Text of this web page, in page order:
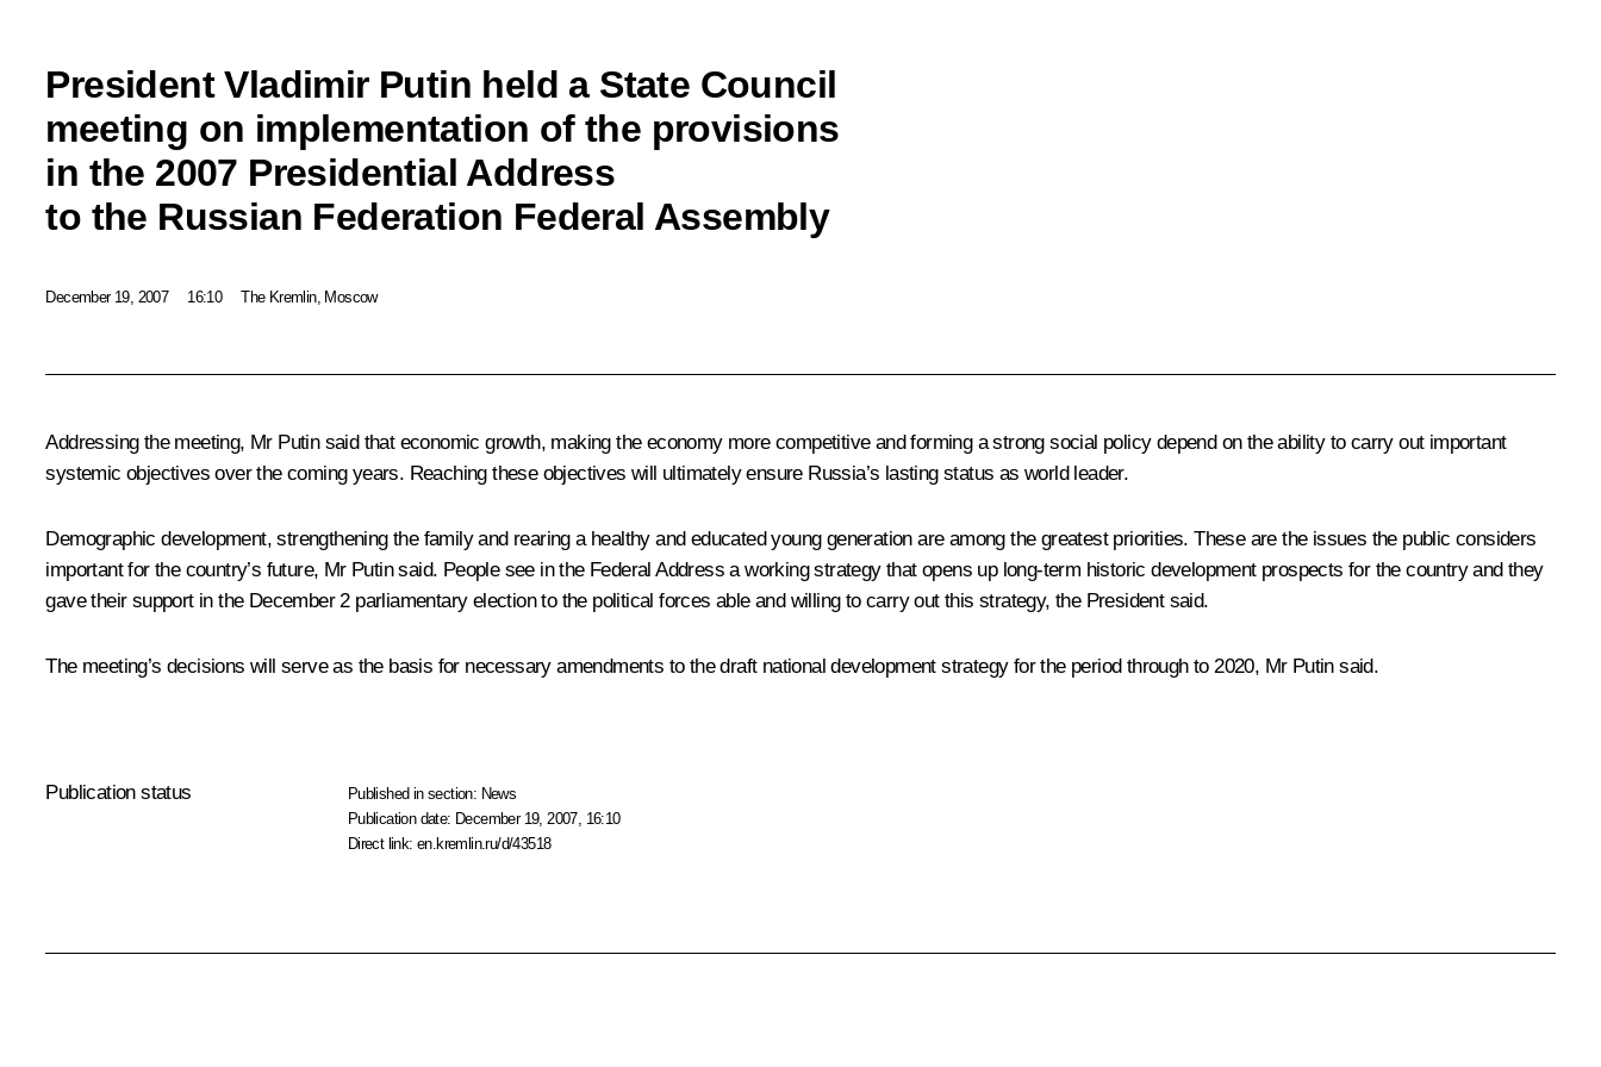
President Vladimir Putin held a State Council
meeting on implementation of the provisions
in the 2007 Presidential Address
to the Russian Federation Federal Assembly
December 19, 2007 16:10 The Kremlin, Moscow
Addressing the meeting, Mr Putin said that economic growth, making the economy more competitive and forming a strong social policy depend on the ability to carry out important
systemic objectives over the coming years. Reaching these objectives will ultimately ensure Russia’s lasting status as world leader.
Demographic development, strengthening the family and rearing a healthy and educated young generation are among the greatest priorities. These are the issues the public considers
important for the country’s future, Mr Putin said. People see in the Federal Address a working strategy that opens up long-term historic development prospects for the country and they
gave their support in the December 2 parliamentary election to the political forces able and willing to carry out this strategy, the President said.
The meeting’s decisions will serve as the basis for necessary amendments to the draft national development strategy for the period through to 2020, Mr Putin said.
Publication status Published in section: News
Publication date: December 19, 2007, 16:10
Direct link:en.kremlin.ru/d/43518